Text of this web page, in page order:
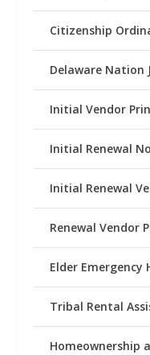
Citizenship
Delaware Nation
Initial Vendor
Initial Renewal
Initial Renewal
Renewal Vendor
Elder Emergency
Tribal Rental
Homeownership